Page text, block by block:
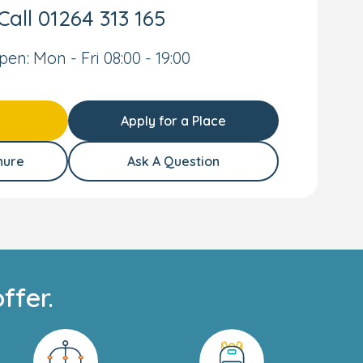
01264 313 165
Mon - Fri 08:00 - 19:00
Apply for a Place
Ask A Question